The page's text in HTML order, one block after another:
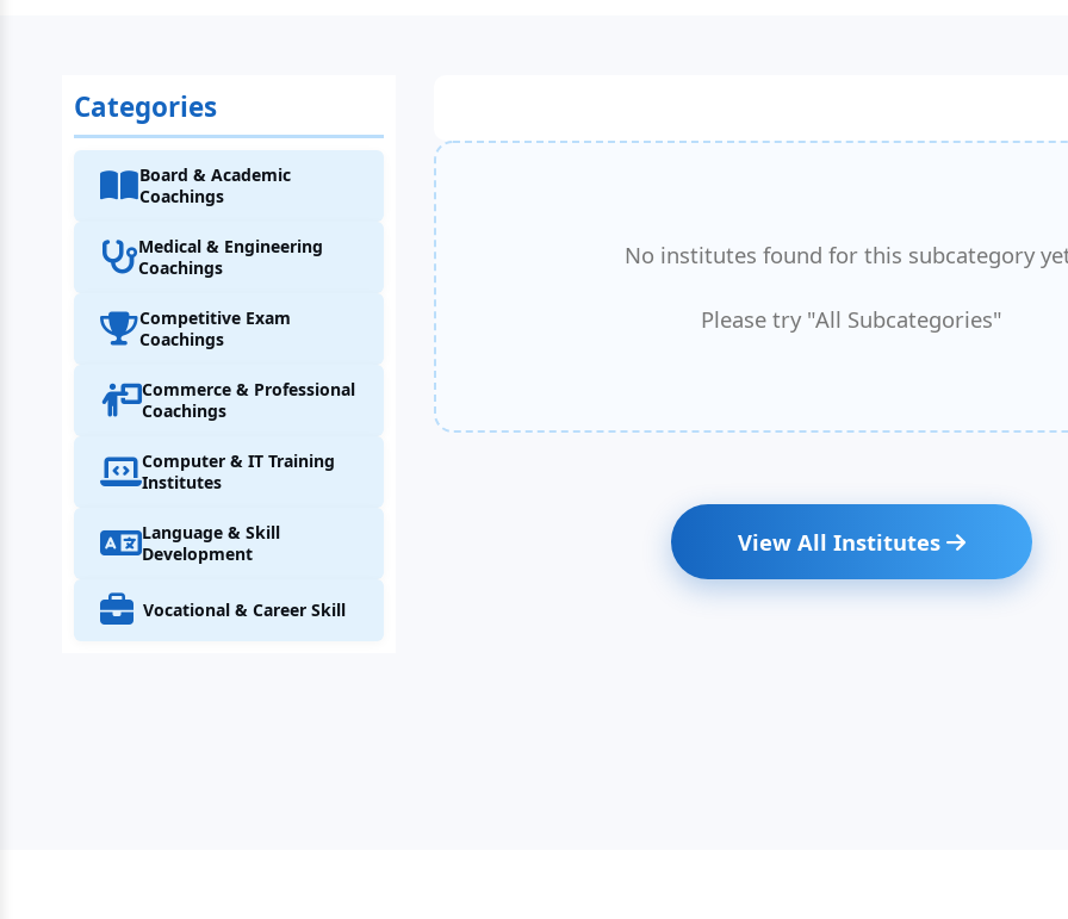
Categories
Board & Academic
Coachings
Medical & Engineering
Coachings
Competitive Exam
Coachings
Commerce & Professional
Coachings
Computer & IT Training
Institutes
Language & Skill
Development
Vocational & Career Skill
No institutes found for this subcategory
Please try "All Subcategories"
View All Institutes